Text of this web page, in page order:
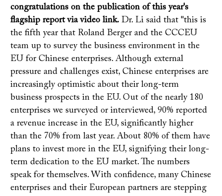
congratulations on the publication of this year's
flagship report via video link.Dr. Li said that "this is
the fifth year that Roland Berger and the CCCEU
team up to survey the business environment in the
EU for Chinese enterprises. Although external
pressure and challenges exist, Chinese enterprises are
increasingly optimistic about their long-term
business prospects in the EU. Out of the nearly 180
enterprises we surveyed or interviewed, 90% reported
a revenue increase in the EU, significantly higher
than the 70% from last year. About 80% of them have
plans to invest more in the EU, signifying their long-
term dedication to the EU market. The numbers
speak for themselves. With confidence, many Chinese
enterprises and their European partners are stepping